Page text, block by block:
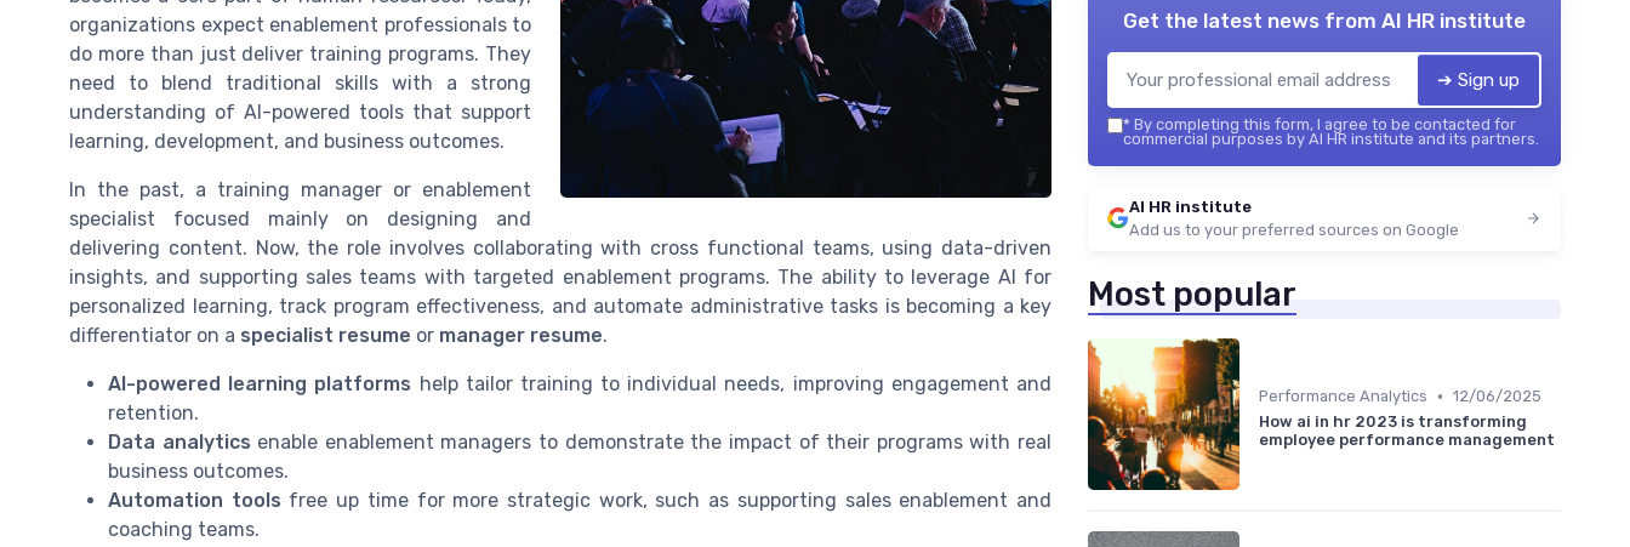
organizations expect enablement professionals to
do more than just deliver training programs. They
need to blend traditional skills with a strong
understanding of AI-powered tools that support
learning, development, and business outcomes.
In the past, a training manager or enablement
specialist focused mainly on designing and
delivering content. Now, the role involves collaborating with cross functional teams, using data-driven
insights, and supporting sales teams with targeted enablement programs. The ability to leverage AI for
personalized learning, track program effectiveness, and automate administrative tasks is becoming a key
differentiator on a specialist resume or manager resume.
AI-powered learning platforms help tailor training to individual needs, improving engagement and
retention.
Data analytics enable enablement managers to demonstrate the impact of their programs with real
business outcomes.
Automation tools free up time for more strategic work, such as supporting sales enablement and
coaching teams.
Get the latest news from AI HR institute
➔ Sign up
* By completing this form, I agree to be contacted for
commercial purposes by AI HR institute and its partners.
AI HR institute
Add us to your preferred sources on Google
Most popular
Performance Analytics • 12/06/2025
How ai in hr 2023 is transforming
employee performance management